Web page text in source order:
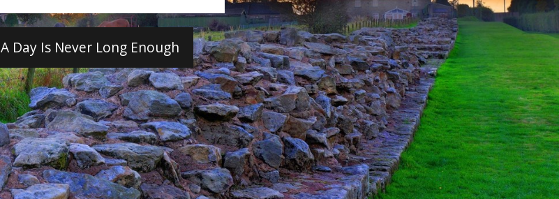
A Day Is Never Long Enough